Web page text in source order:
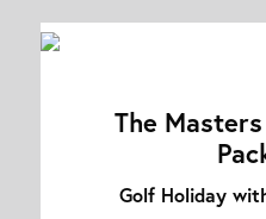
The
Golf Holiday